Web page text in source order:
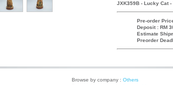
JXK359B - Lucky Cat
Pre-order
Deposit : RM
Estimate
Preorder
Browse by company : Others